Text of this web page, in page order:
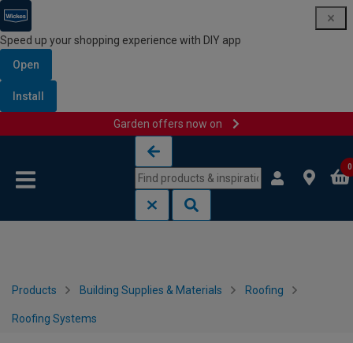
Speed up your shopping experience with DIY app
Open
Install
Garden offers now on
0
Products Building Supplies & Materials Roofing
Roofing Systems